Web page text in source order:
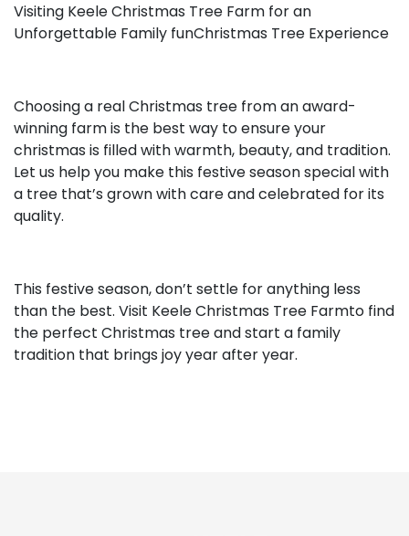
Visiting Keele Christmas Tree Farm for an
Unforgettable Family funChristmas Tree Experience
Choosing a real Christmas tree from an award-
winning farm is the best way to ensure your
christmas is filled with warmth, beauty, and tradition.
Let us help you make this festive season special with
a tree that’s grown with care and celebrated for its
quality.
This festive season, don’t settle for anything less
than the best. Visit Keele Christmas Tree Farmto find
the perfect Christmas tree and start a family
tradition that brings joy year after year.